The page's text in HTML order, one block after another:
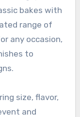
bakes with
range of
any occasion,
to
size, flavor,
and